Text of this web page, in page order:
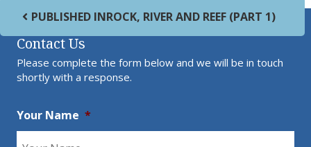
Post navigation
PUBLISHED INROCK, RIVER AND REEF (PART 1)
Contact Us
Please complete the form below and we will be in touch
shortly with a response.
Your Name *